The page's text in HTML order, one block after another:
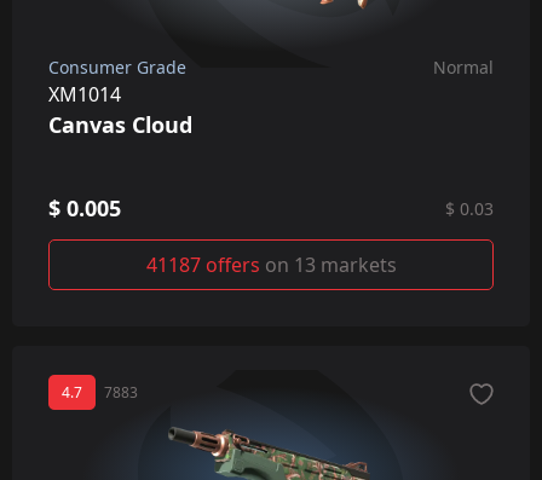
Consumer Grade Normal
XM1014
Canvas Cloud
$ 0.005 $ 0.03
41187 offers on 13 markets
4.7 7883